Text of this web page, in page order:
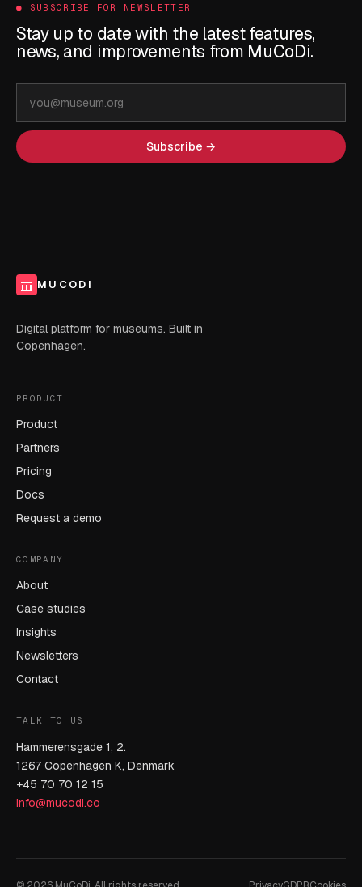
● SUBSCRIBE FOR NEWSLETTER
Stay up to date with the latest features,
news, and improvements from MuCoDi.
address
Subscribe →
MUCODI
Digital platform for museums. Built in
Copenhagen.
PRODUCT
Product
Partners
Pricing
Docs
Request a demo
COMPANY
About
Case studies
Insights
Newsletters
Contact
TALK TO US
Hammerensgade 1, 2.
1267 Copenhagen K, Denmark
+45 70 70 12 15
info@mucodi.co